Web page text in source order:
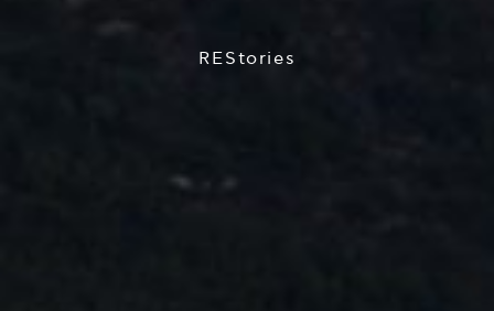
REStories